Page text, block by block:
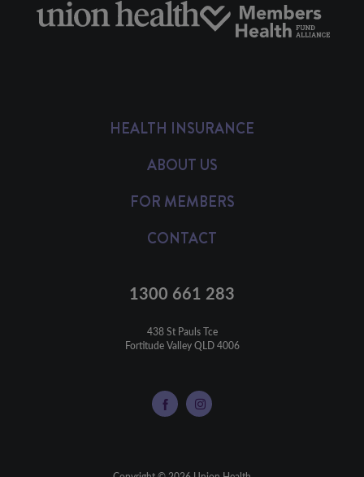
HEALTH INSURANCE
ABOUT US
FOR MEMBERS
CONTACT
1300 661 283
438 St Pauls Tce
Fortitude Valley QLD 4006